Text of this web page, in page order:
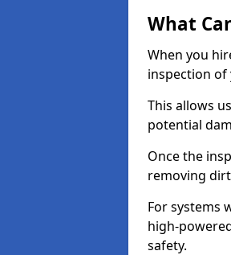
What
When you
inspection
This allows
potential
Once the
removing
For systems
high-
safety.